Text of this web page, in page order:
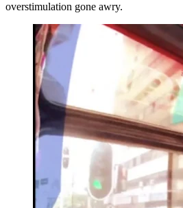
overstimulation gone awry.